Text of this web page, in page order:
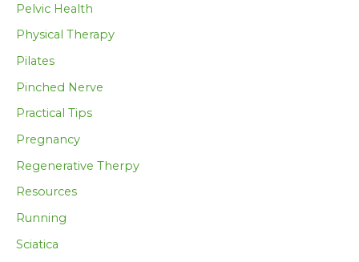
Pelvic Health
Physical Therapy
Pilates
Pinched Nerve
Practical Tips
Pregnancy
Regenerative Therpy
Resources
Running
Sciatica